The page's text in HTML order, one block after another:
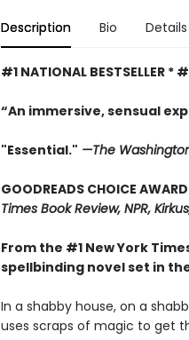
Description Bio Details
#1 NATIONAL BESTSELLER *
“An immersive, sensual
"Essential." —The
GOODREADS CHOICE
Times Book Review, NPR,
From the #1 New York
spellbinding novel set in
In a shabby house, on a
uses scraps of magic to get